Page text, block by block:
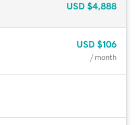
USD $4,888
USD $106
/ month